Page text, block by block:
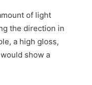
of light
the direction in
a high gloss,
show a